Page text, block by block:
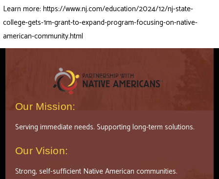
Learn more:https://www.nj.com/education/2024/12/nj-state-
college-gets-1m-grant-to-expand-program-focusing-on-native-
american-community.html
Our Mission:
Serving immediate needs. Supporting long-term solutions.
Our Vision:
Strong, self-sufficient Native American communities.